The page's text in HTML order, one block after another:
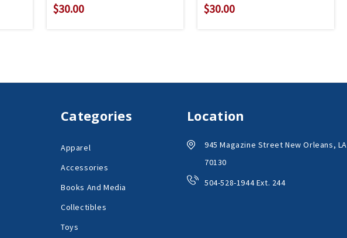
$30.00 $30.00
Categories
Apparel
Accessories
Books And Media
Collectibles
Toys
Location
945 Magazine Street New Orleans, LA
70130
504-528-1944 Ext. 244